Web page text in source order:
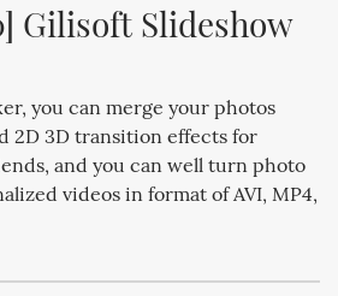
Gilisoft Slideshow
you can merge your photos
2D 3D transition effects for
and you can well turn photo
videos in format of AVI, MP4,